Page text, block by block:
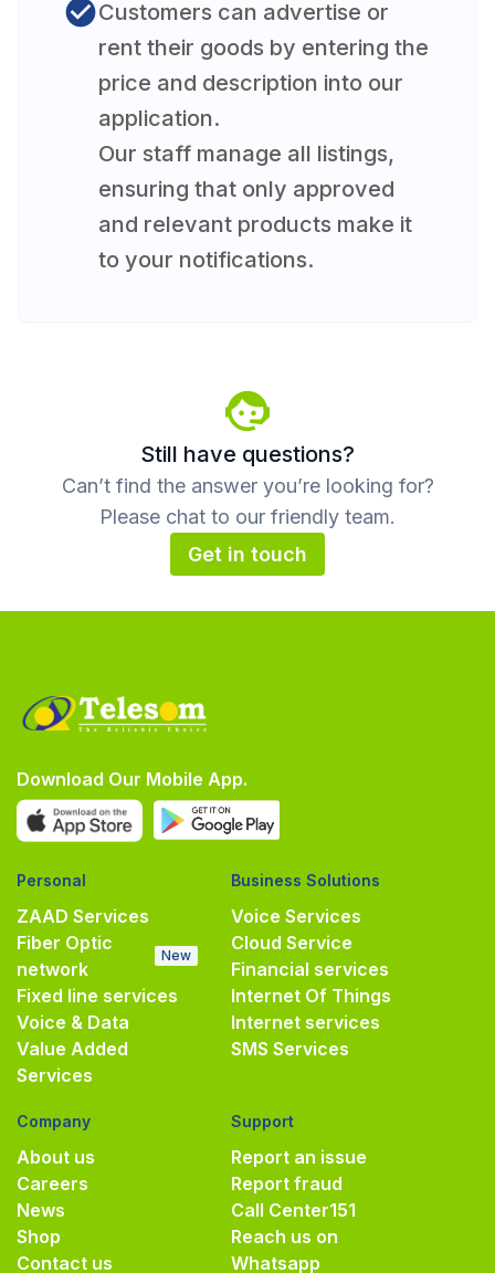
Customers can advertise or
rent their goods by entering the
price and description into our
application.
Our staff manage all listings,
ensuring that only approved
and relevant products make it
to your notifications.
Still have questions?
Can’t find the answer you’re looking for?
Please chat to our friendly team.
Get in touch
Download Our Mobile App.
Personal
ZAAD Services
Fiber Optic
network
New
Fixed line services
Voice & Data
Value Added
Services
Business Solutions
Voice Services
Cloud Service
Financial services
Internet Of Things
Internet services
SMS Services
Company
About us
Careers
News
Shop
Contact us
Support
Report an issue
Report fraud
Call Center151
Reach us on
Whatsapp